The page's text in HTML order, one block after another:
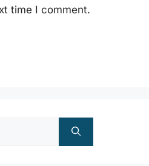
time I comment.